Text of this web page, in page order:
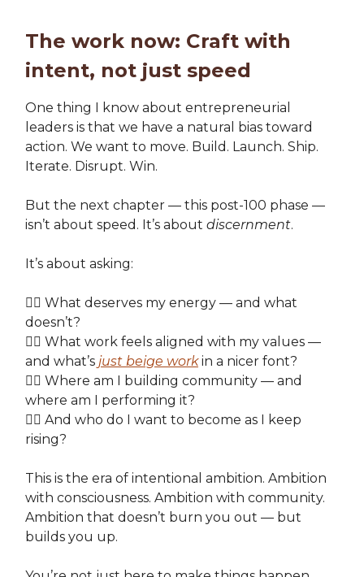
The work now: Craft with
intent, not just speed
One thing I know about entrepreneurial
leaders is that we have a natural bias toward
action. We want to move. Build. Launch. Ship.
Iterate. Disrupt. Win.
But the next chapter — this post-100 phase —
isn’t about speed. It’s about discernment.
It’s about asking:
👉🏽 What deserves my energy — and what
doesn’t?
👉🏽 What work feels aligned with my values —
and what’s just beige workin a nicer font?
👉🏽 Where am I building community — and
where am I performing it?
👉🏽 And who do I want to become as I keep
rising?
This is the era of intentional ambition. Ambition
with consciousness. Ambition with community.
Ambition that doesn’t burn you out — but
builds you up.